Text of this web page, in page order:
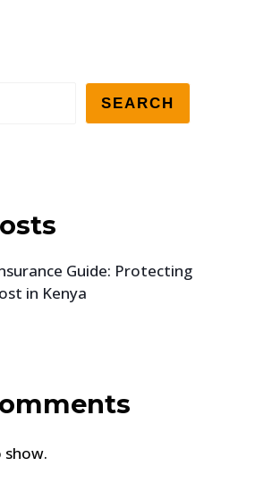
SEARCH
Guide: Protecting
in Kenya